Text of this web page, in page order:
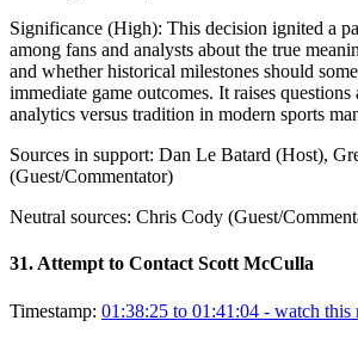
Significance (High): This decision ignited a
among fans and analysts about the true
and whether historical milestones should
immediate game outcomes. It raises
analytics versus tradition in modern sports
Sources in support: Dan Le Batard (Host),
(Guest/Commentator)
Neutral sources: Chris Cody (Guest/
31. Attempt to Contact Scott McCulla
Timestamp: 01:38:25 to 01:41:04 - watch this